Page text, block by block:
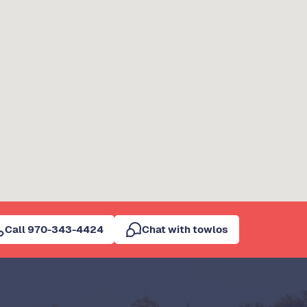
Call 970-343-4424 Chat with towlos